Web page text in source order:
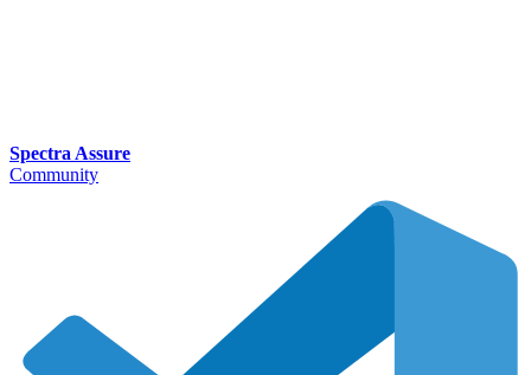
Spectra Assure
Community